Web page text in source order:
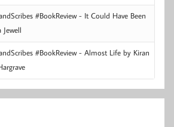
#BookReview - It Could Have Been
Jewell
#BookReview - Almost Life by Kiran